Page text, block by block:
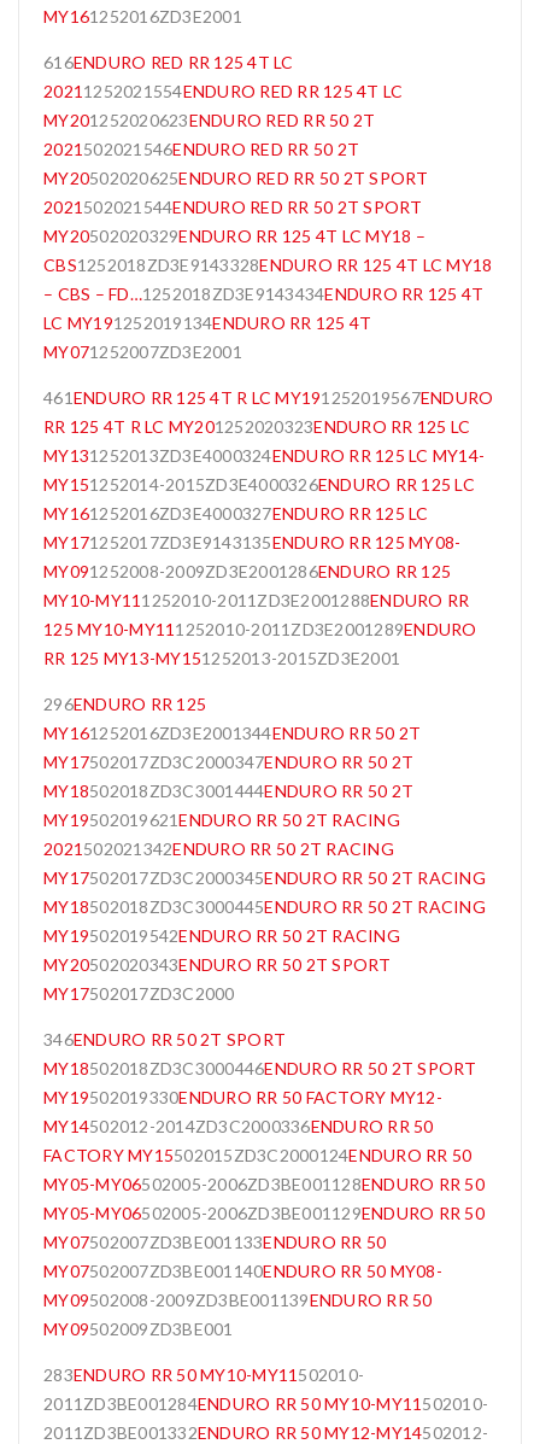
MY161252016ZD3E2001
616ENDURO RED RR 125 4T LC
20211252021554ENDURO RED RR 125 4T LC
MY201252020623ENDURO RED RR 50 2T
2021502021546ENDURO RED RR 50 2T
MY20502020625ENDURO RED RR 50 2T SPORT
2021502021544ENDURO RED RR 50 2T SPORT
MY20502020329ENDURO RR 125 4T LC MY18 –
CBS1252018ZD3E9143328ENDURO RR 125 4T LC MY18
– CBS – FD…1252018ZD3E9143434ENDURO RR 125 4T
LC MY191252019134ENDURO RR 125 4T
MY071252007ZD3E2001
461ENDURO RR 125 4T R LC MY191252019567ENDURO
RR 125 4T R LC MY201252020323ENDURO RR 125 LC
MY131252013ZD3E4000324ENDURO RR 125 LC MY14-
MY151252014-2015ZD3E4000326ENDURO RR 125 LC
MY161252016ZD3E4000327ENDURO RR 125 LC
MY171252017ZD3E9143135ENDURO RR 125 MY08-
MY091252008-2009ZD3E2001286ENDURO RR 125
MY10-MY111252010-2011ZD3E2001288ENDURO RR
125 MY10-MY111252010-2011ZD3E2001289ENDURO
RR 125 MY13-MY151252013-2015ZD3E2001
296ENDURO RR 125
MY161252016ZD3E2001344ENDURO RR 50 2T
MY17502017ZD3C2000347ENDURO RR 50 2T
MY18502018ZD3C3001444ENDURO RR 50 2T
MY19502019621ENDURO RR 50 2T RACING
2021502021342ENDURO RR 50 2T RACING
MY17502017ZD3C2000345ENDURO RR 50 2T RACING
MY18502018ZD3C3000445ENDURO RR 50 2T RACING
MY19502019542ENDURO RR 50 2T RACING
MY20502020343ENDURO RR 50 2T SPORT
MY17502017ZD3C2000
346ENDURO RR 50 2T SPORT
MY18502018ZD3C3000446ENDURO RR 50 2T SPORT
MY19502019330ENDURO RR 50 FACTORY MY12-
MY14502012-2014ZD3C2000336ENDURO RR 50
FACTORY MY15502015ZD3C2000124ENDURO RR 50
MY05-MY06502005-2006ZD3BE001128ENDURO RR 50
MY05-MY06502005-2006ZD3BE001129ENDURO RR 50
MY07502007ZD3BE001133ENDURO RR 50
MY07502007ZD3BE001140ENDURO RR 50 MY08-
MY09502008-2009ZD3BE001139ENDURO RR 50
MY09502009ZD3BE001
283ENDURO RR 50 MY10-MY11502010-
2011ZD3BE001284ENDURO RR 50 MY10-MY11502010-
2011ZD3BE001332ENDURO RR 50 MY12-MY14502012-